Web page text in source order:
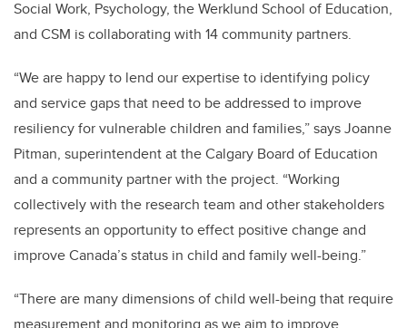
Social Work, Psychology, the Werklund School of Education,
and CSM is collaborating with 14 community partners.
“We are happy to lend our expertise to identifying policy
and service gaps that need to be addressed to improve
resiliency for vulnerable children and families,” says Joanne
Pitman, superintendent at the Calgary Board of Education
and a community partner with the project. “Working
collectively with the research team and other stakeholders
represents an opportunity to effect positive change and
improve Canada’s status in child and family well-being.”
“There are many dimensions of child well-being that require